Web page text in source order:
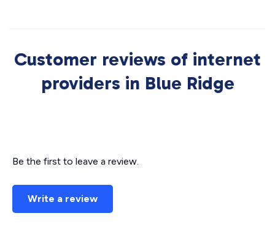
Customer reviews of internet
providers in Blue Ridge
Be the first to leave a review.
Write a review